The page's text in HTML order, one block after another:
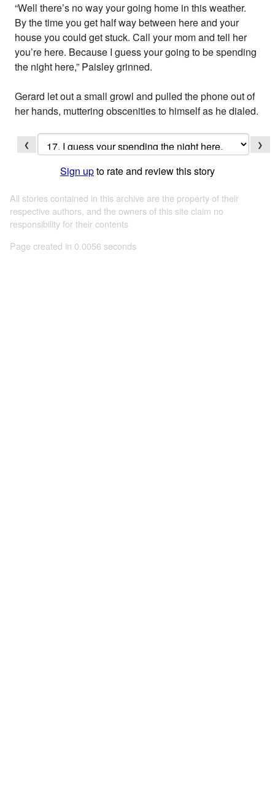
“Well there’s no way your going home in this weather.
By the time you get half way between here and your
house you could get stuck. Call your mom and tell her
you’re here. Because I guess your going to be spending
the night here,” Paisley grinned.
Gerard let out a small growl and pulled the phone out of
her hands, muttering obscenities to himself as he dialed.
❮ ❯
Sign upto rate and review this story
All stories contained in this archive are the property of their
respective authors, and the owners of this site claim no
responsibility for their contents
Page created in 0.0056 seconds